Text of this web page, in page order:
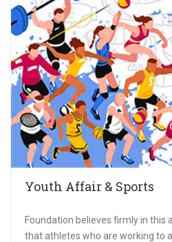
Youth Affair & Sports
Foundation believes firmly in this
that athletes who are working to